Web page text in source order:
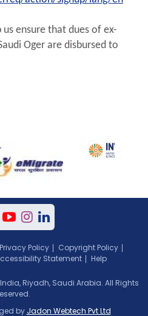
ensure that dues of ex-
Oger are disbursed to
Privacy Policy
Copyright Policy
Statement Help
Riyadh, Saudi Arabia. All Rights
by Jadon Webtech Pvt Ltd